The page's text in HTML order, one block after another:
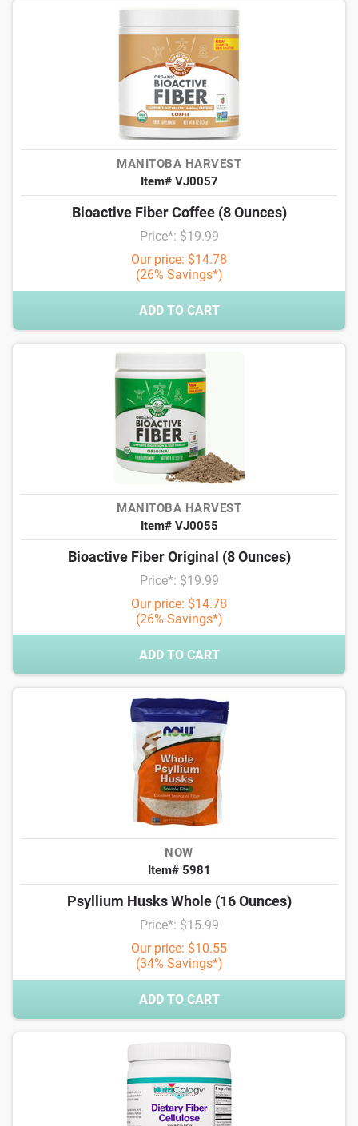
MANITOBA HARVEST
Item# VJ0057
Bioactive Fiber Coffee (8 Ounces)
Price*: $19.99
Our price: $14.78
(26% Savings*)
ADD TO CART
MANITOBA HARVEST
Item# VJ0055
Bioactive Fiber Original (8 Ounces)
Price*: $19.99
Our price: $14.78
(26% Savings*)
ADD TO CART
NOW
Item# 5981
Psyllium Husks Whole (16 Ounces)
Price*: $15.99
Our price: $10.55
(34% Savings*)
ADD TO CART